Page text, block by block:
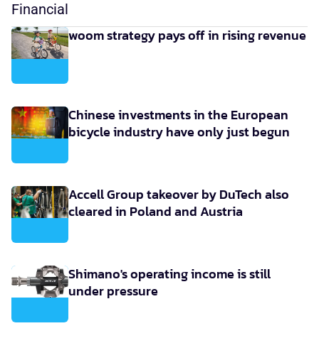
Financial
woom strategy pays off in rising revenue
Chinese investments in the European
bicycle industry have only just begun
Accell Group takeover by DuTech also
cleared in Poland and Austria
Shimano's operating income is still
under pressure